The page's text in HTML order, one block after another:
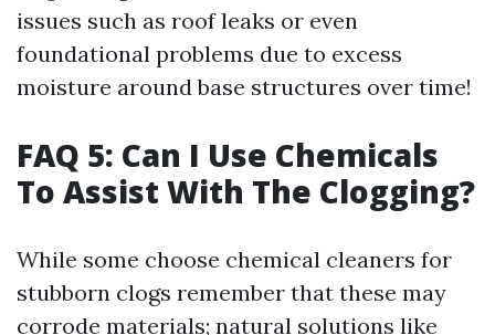
issues such as roof leaks or even
foundational problems due to excess
moisture around base structures over time!
FAQ 5: Can I Use Chemicals
To Assist With The Clogging?
While some choose chemical cleaners for
stubborn clogs remember that these may
corrode materials; natural solutions like